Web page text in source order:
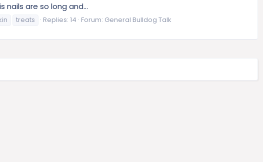
nails are so long and...
treats Replies: 14 Forum: General Bulldog Talk